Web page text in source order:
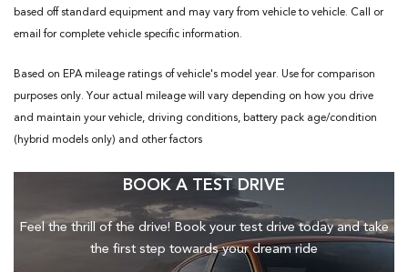
based off standard equipment and may vary from vehicle to vehicle. Call or
email for complete vehicle specific information.
Based on EPA mileage ratings of vehicle's model year. Use for comparison
purposes only. Your actual mileage will vary depending on how you drive
and maintain your vehicle, driving conditions, battery pack age/condition
(hybrid models only) and other factors
BOOK A TEST DRIVE
Feel the thrill of the drive! Book your test drive today and take
the first step towards your dream ride